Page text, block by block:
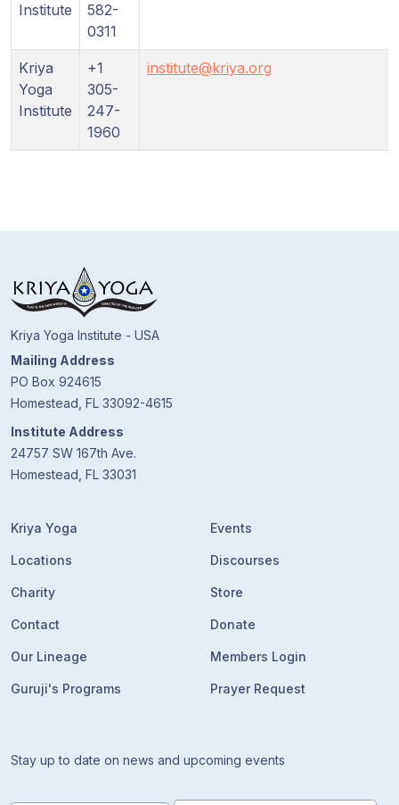
Institute
582-
0311
Kriya
Yoga
Institute
+1
305-
247-
1960
institute@kriya.org
Kriya Yoga Institute - USA
Mailing Address
PO Box 924615
Homestead, FL 33092-4615
Institute Address
24757 SW 167th Ave.
Homestead, FL 33031
Kriya Yoga
Locations
Charity
Contact
Our Lineage
Guruji's Programs
Events
Discourses
Store
Donate
Members Login
Prayer Request
Stay up to date on news and upcoming events